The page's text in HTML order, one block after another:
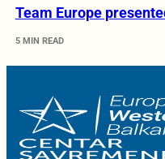
Team Europe
5 MIN READ